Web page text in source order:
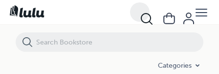
Categories
8 sonatas for recorder and flute